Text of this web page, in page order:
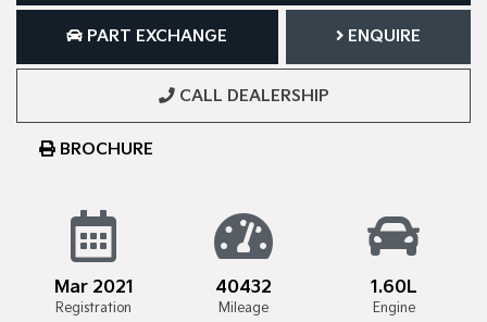
PART EXCHANGE ENQUIRE
CALL DEALERSHIP
BROCHURE
Mar 2021
Registration
40432
Mileage
1.60L
Engine